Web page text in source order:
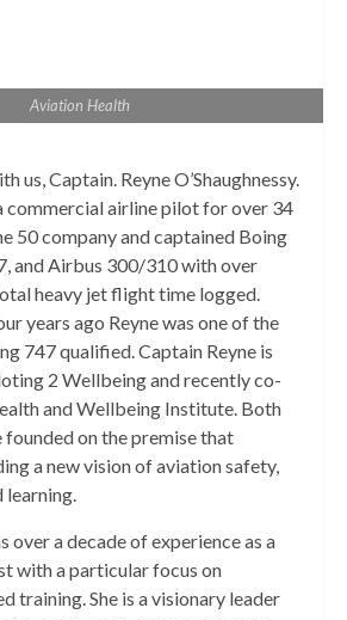
Aviation Health
us, Captain. Reyne O’Shaughnessy.
commercial airline pilot for over 34
50 company and captained Boing
and Airbus 300/310 with over
heavy jet flight time logged.
years ago Reyne was one of the
747 qualified. Captain Reyne is
2 Wellbeing and recently co-
and Wellbeing Institute. Both
on the premise that
a new vision of aviation safety,
learning.
over a decade of experience as a
with a particular focus on
training. She is a visionary leader